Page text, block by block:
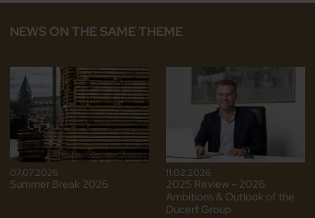
NEWS ON THE SAME THEME
07.07.2026
Summer Break 2026
11.02.2026
2025 Review – 2026
Ambitions & Outlook of the
Ducerf Group